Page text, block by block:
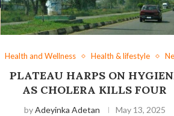
Health and Wellness Health & lifestyle
PLATEAU HARPS ON
AS CHOLERA KILLS FOUR
byAdeyinka Adetan May 13, 2025